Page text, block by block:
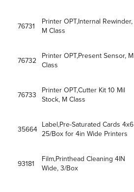
76731
Printer OPT,Internal Rewinder,
M Class
76732
Printer OPT,Present Sensor, M
Class
76733
Printer OPT,Cutter Kit 10 Mil
Stock, M Class
35664
Label,Pre-Saturated Cards 4x6
25/Box for 4in Wide Printers
93181
Film,Printhead Cleaning 4IN
Wide, 3/Box